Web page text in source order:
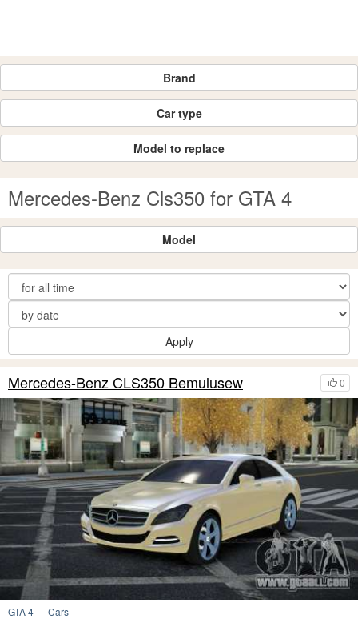
Brand
Car type
Model to replace
Mercedes-Benz Cls350 for GTA 4
Model
Apply
0
Mercedes-Benz CLS350 Bemulusew
GTA 4—Cars